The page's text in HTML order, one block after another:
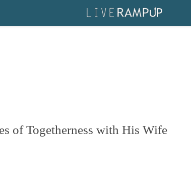
of Togetherness with His Wife